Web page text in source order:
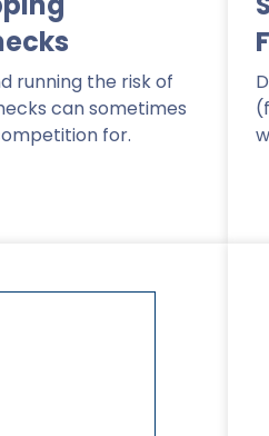
running the risk of
can sometimes
for.